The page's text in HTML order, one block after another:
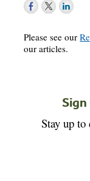
Please see our
our articles.
Stay up to